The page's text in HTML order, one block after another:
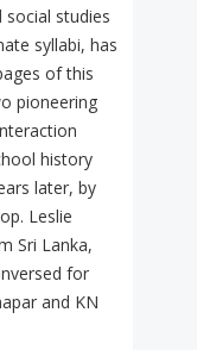
studies
syllabi, has
of this
pioneering
history
later, by
Leslie
Sri Lanka,
for
and KN